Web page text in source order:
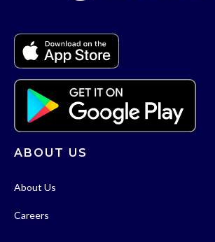
ABOUT US
About Us
Careers